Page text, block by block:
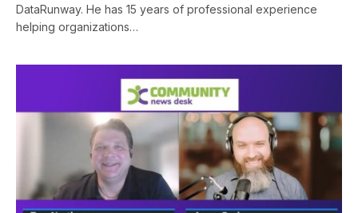
DataRunway. He has 15 years of professional experience
helping organizations…